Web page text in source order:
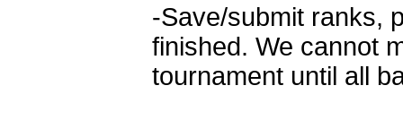
-Save/submit ranks,
finished. We cannot
tournament until all